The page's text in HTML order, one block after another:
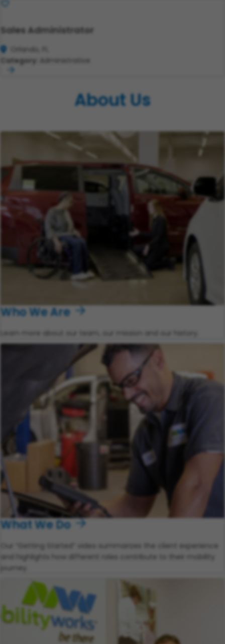
Save
Sales Administrator
Orlando, FL
Category:
Administrative
About Us
Who We Are
Learn more about our team, our mission and our history.
What We Do
Our “Getting Started” video summarizes the client experience
and highlights how different roles contribute to their mobility
journey.